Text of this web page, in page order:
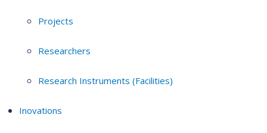
Projects
Researchers
Research Instruments (Facilities)
Inovations